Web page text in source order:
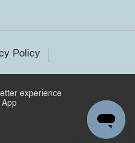
Policy
experience
App